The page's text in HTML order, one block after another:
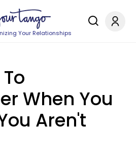
Your Relationships
When You
Aren't